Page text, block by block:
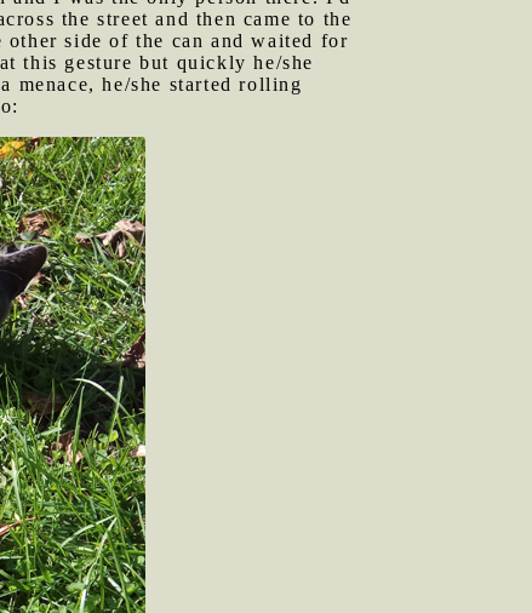
the street and then came to the
side of the can and waited for
this gesture but quickly he/she
menace, he/she started rolling